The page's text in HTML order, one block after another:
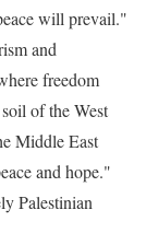
will prevail."
and
freedom
of the West
Middle East
and hope."
Palestinian